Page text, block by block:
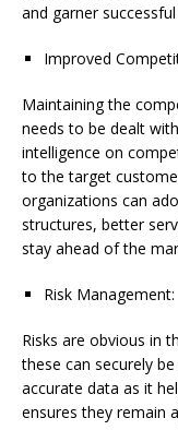
and garner
Improved
Maintaining the
needs to be dealt
intelligence on
to the target
organizations can
structures, better
stay ahead of the
Risk Management:
Risks are obvious in
these can securely
accurate data as it
ensures they remain